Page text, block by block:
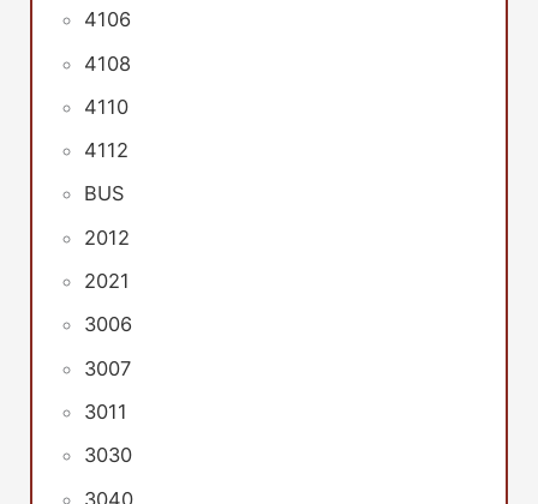
4106
4108
4110
4112
BUS
2012
2021
3006
3007
3011
3030
3040